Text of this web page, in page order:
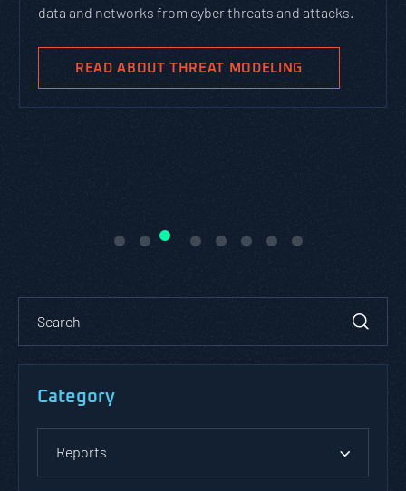
data and networks from cyber threats and attacks.
READ ABOUT THREAT MODELING
Category
Reports